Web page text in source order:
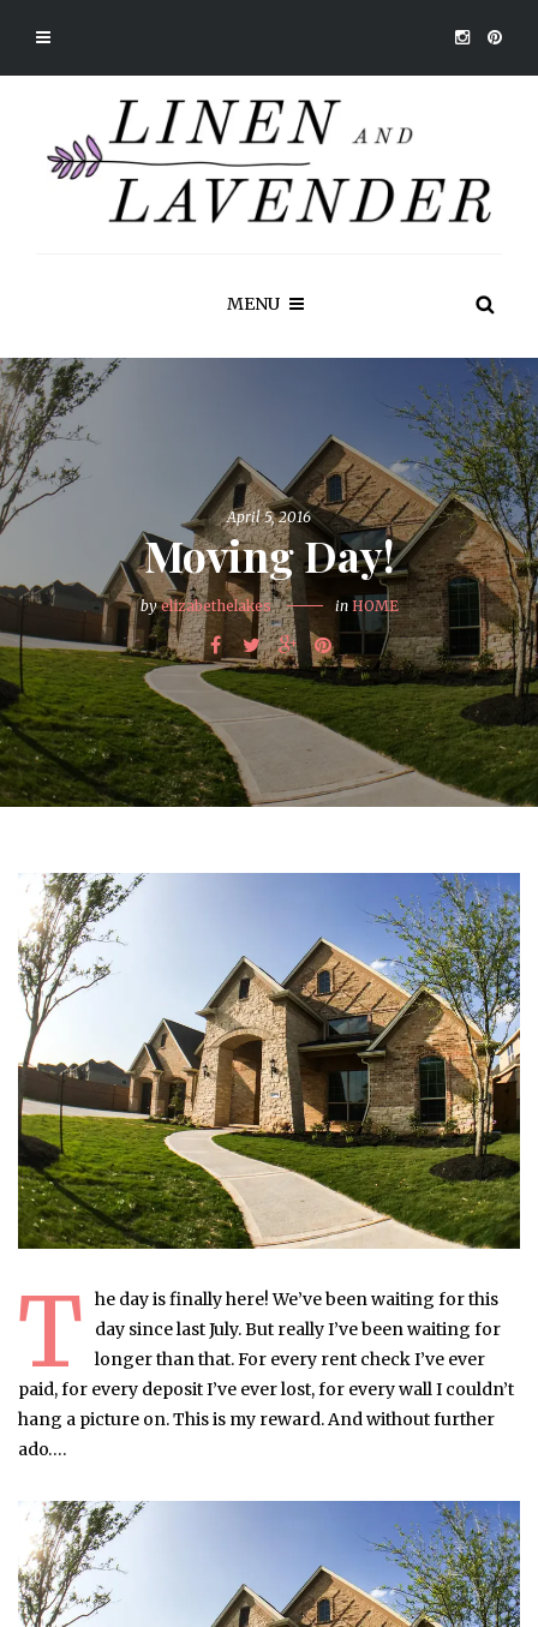
MENU
April 5, 2016
Moving Day!
byelizabethelakes in HOME
T
he day is finally here! We’ve been waiting for this
day since last July. But really I’ve been waiting for
longer than that. For every rent check I’ve ever
paid, for every deposit I’ve ever lost, for every wall I couldn’t
hang a picture on. This is my reward. And without further
ado….